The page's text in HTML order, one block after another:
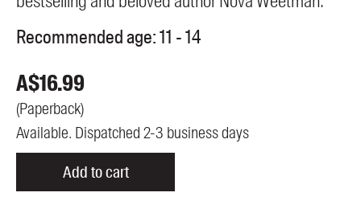
Recommended age:11 - 14
A$16.99
(Paperback)
Available. Dispatched 2-3 business days
Add to cart